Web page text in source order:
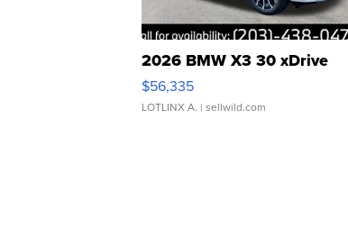
2026 BMW X3 30 xDrive
$56,335
LOTLINX A. | sellwild.com